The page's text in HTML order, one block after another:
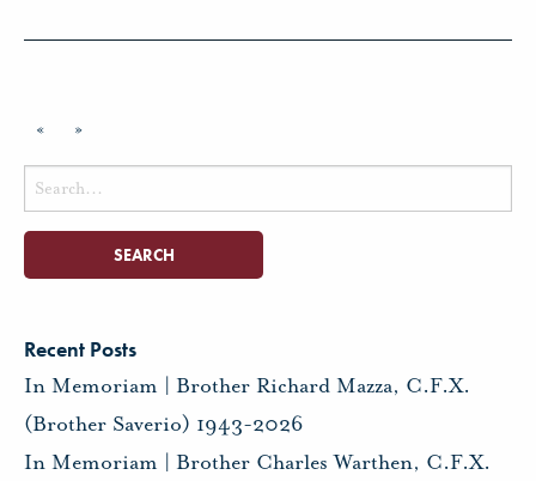
« »
Search
for:
Recent Posts
In Memoriam | Brother Richard Mazza, C.F.X.
(Brother Saverio) 1943-2026
In Memoriam | Brother Charles Warthen, C.F.X.